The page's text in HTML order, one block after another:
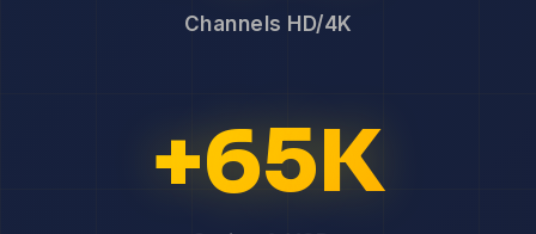
Channels HD/4K
+65K